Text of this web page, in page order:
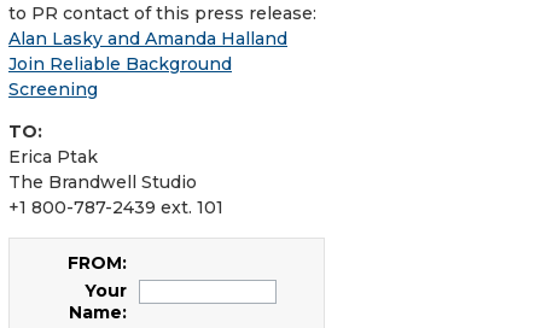
to PR contact of this press release:
Alan Lasky and Amanda Halland
Join Reliable Background
Screening
TO:
Erica Ptak
The Brandwell Studio
+1 800-787-2439 ext. 101
FROM:
Your
Name: